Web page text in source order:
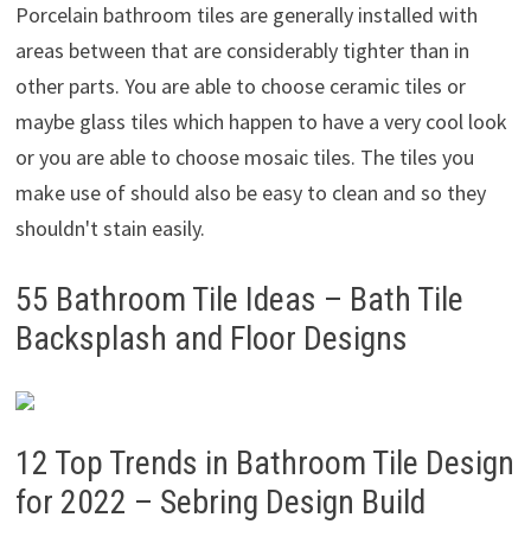
Porcelain bathroom tiles are generally installed with
areas between that are considerably tighter than in
other parts. You are able to choose ceramic tiles or
maybe glass tiles which happen to have a very cool look
or you are able to choose mosaic tiles. The tiles you
make use of should also be easy to clean and so they
shouldn't stain easily.
55 Bathroom Tile Ideas – Bath Tile
Backsplash and Floor Designs
12 Top Trends in Bathroom Tile Design
for 2022 – Sebring Design Build